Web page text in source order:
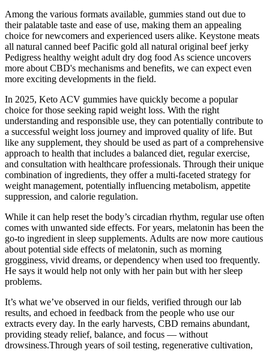
Among the various formats available, gummies stand out due to
their palatable taste and ease of use, making them an appealing
choice for newcomers and experienced users alike. Keystone meats
all natural canned beef Pacific gold all natural original beef jerky
Pedigress healthy weight adult dry dog food As science uncovers
more about CBD's mechanisms and benefits, we can expect even
more exciting developments in the field.
In 2025, Keto ACV gummies have quickly become a popular
choice for those seeking rapid weight loss. With the right
understanding and responsible use, they can potentially contribute to
a successful weight loss journey and improved quality of life. But
like any supplement, they should be used as part of a comprehensive
approach to health that includes a balanced diet, regular exercise,
and consultation with healthcare professionals. Through their unique
combination of ingredients, they offer a multi-faceted strategy for
weight management, potentially influencing metabolism, appetite
suppression, and calorie regulation.
While it can help reset the body’s circadian rhythm, regular use often
comes with unwanted side effects. For years, melatonin has been the
go-to ingredient in sleep supplements. Adults are now more cautious
about potential side effects of melatonin, such as morning
grogginess, vivid dreams, or dependency when used too frequently.
He says it would help not only with her pain but with her sleep
problems.
It’s what we’ve observed in our fields, verified through our lab
results, and echoed in feedback from the people who use our
extracts every day. In the early harvests, CBD remains abundant,
providing steady relief, balance, and focus — without
drowsiness.Through years of soil testing, regenerative cultivation,